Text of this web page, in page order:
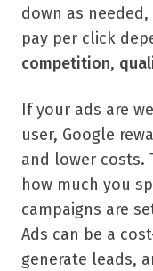
down as
pay per click
competition,
If your ads are
user, Google
and lower costs.
how much you
campaigns are
Ads can be a
generate leads,